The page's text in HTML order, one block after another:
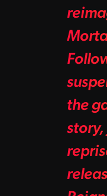
the
story,